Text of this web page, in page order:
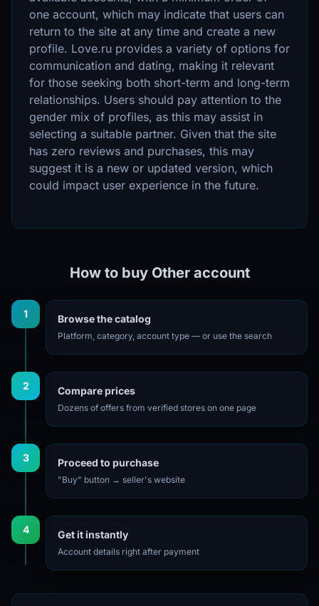
one account, which may indicate that users can
return to the site at any time and create a new
profile. Love.ru provides a variety of options for
communication and dating, making it relevant
for those seeking both short-term and long-term
relationships. Users should pay attention to the
gender mix of profiles, as this may assist in
selecting a suitable partner. Given that the site
has zero reviews and purchases, this may
suggest it is a new or updated version, which
could impact user experience in the future.
How to buy Other account
1 Browse the catalog
Platform, category, account type — or use the search
2 Compare prices
Dozens of offers from verified stores on one page
3 Proceed to purchase
"Buy" button → seller's website
4 Get it instantly
Account details right after payment